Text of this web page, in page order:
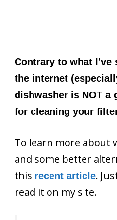
Contrary to what I’ve
the internet
dishwasher is NOT a
for cleaning your
To learn more about
and some better
this recent article.
read it on my site.